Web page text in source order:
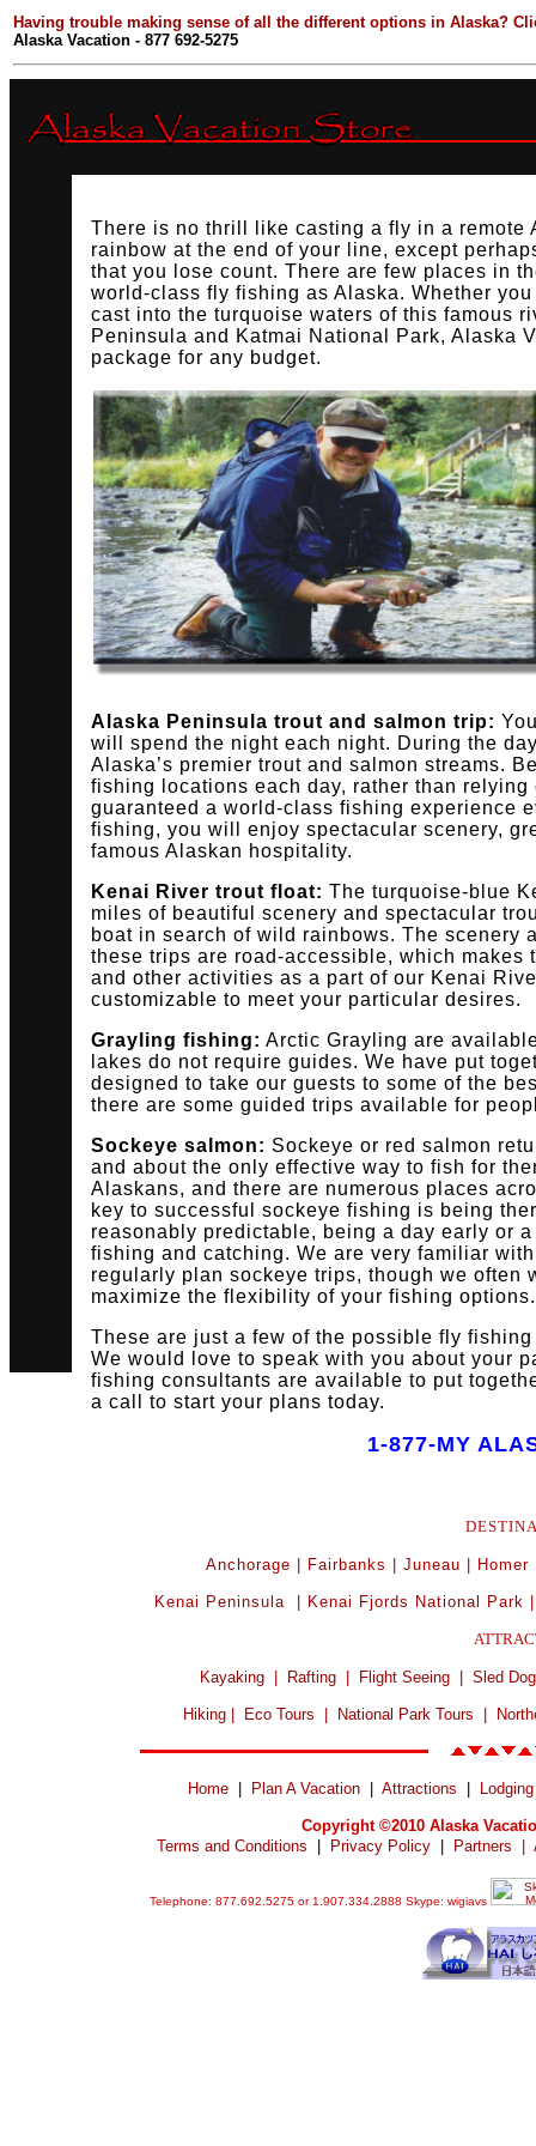
Having trouble making sense of all the different options in Alaska?
Alaska Vacation - 877 692-5275
There is no thrill like casting a fly in a
rainbow at the end of your line, except
that you lose count. There are few places in
world-class fly fishing as Alaska. Whether
cast into the turquoise waters of this famous
Peninsula and Katmai National Park, Alaska
package for any budget.
Alaska Peninsula trout and salmon trip:
will spend the night each night. During the
Alaska’s premier trout and salmon streams.
fishing locations each day, rather than
guaranteed a world-class fishing experience
fishing, you will enjoy spectacular scenery,
famous Alaskan hospitality.
Kenai River trout float: The turquoise-blue
miles of beautiful scenery and spectacular
boat in search of wild rainbows. The scenery
these trips are road-accessible, which
and other activities as a part of our Kenai
customizable to meet your particular desires.
Grayling fishing: Arctic Grayling are
lakes do not require guides. We have put
designed to take our guests to some of the
there are some guided trips available for
Sockeye salmon: Sockeye or red salmon
and about the only effective way to fish for
Alaskans, and there are numerous places
key to successful sockeye fishing is being
reasonably predictable, being a day early or
fishing and catching. We are very familiar
regularly plan sockeye trips, though we often
maximize the flexibility of your fishing options.
These are just a few of the possible fly
We would love to speak with you about your
fishing consultants are available to put
a call to start your plans today.
1-877-MY
Anchorage Fairbanks Juneau Homer
Kenai Peninsula Kenai Fjords National Park
Kayaking Rafting Flight Seeing Sled
Hiking| Eco Tours National Park Tours
Home| Plan A Vacation| Attractions Lodging
Copyright ©2010 Alaska
Terms and Conditions
Privacy Policy Partners
Telephone: 877.692.5275 or 1.907.334.2888 Skype: wigiavs